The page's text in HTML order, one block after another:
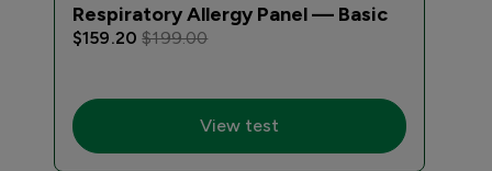
Respiratory Allergy Panel — Basic
$159.20$199.00
View test